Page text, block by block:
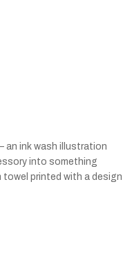
an ink wash illustration
into something
printed with a design